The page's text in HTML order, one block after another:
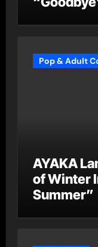
Pop & Adult
AYAKA
of Winter
Summer”